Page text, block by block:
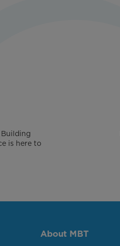
is here to
About MBT